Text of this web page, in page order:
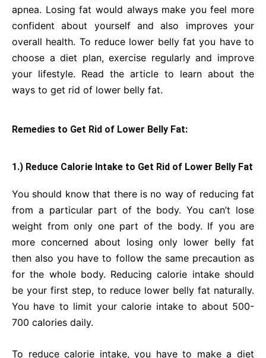
apnea. Losing fat would always make you feel more
confident about yourself and also improves your
overall health. To reduce lower belly fat you have to
choose a diet plan, exercise regularly and improve
your lifestyle. Read the article to learn about the
ways to get rid of lower belly fat.
Remedies to Get Rid of Lower Belly Fat:
1.) Reduce Calorie Intake to Get Rid of Lower Belly Fat
You should know that there is no way of reducing fat
from a particular part of the body. You can’t lose
weight from only one part of the body. If you are
more concerned about losing only lower belly fat
then also you have to follow the same precaution as
for the whole body. Reducing calorie intake should
be your first step, to reduce lower belly fat naturally.
You have to limit your calorie intake to about 500-
700 calories daily.
To reduce calorie intake, you have to make a diet